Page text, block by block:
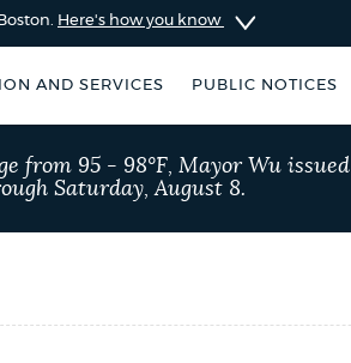
Here's how you know
AND SERVICES PUBLIC NOTICES
from 95 - 98°F, Mayor Wu
Saturday, August 8.